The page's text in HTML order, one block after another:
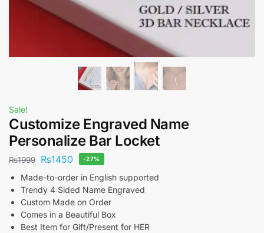
Sale!
Customize Engraved Name
Personalize Bar Locket
₨1999 ₨1450 -27%
Made-to-order in English supported
Trendy 4 Sided Name Engraved
Custom Made on Order
Comes in a Beautiful Box
Best Item for Gift/Present for HER